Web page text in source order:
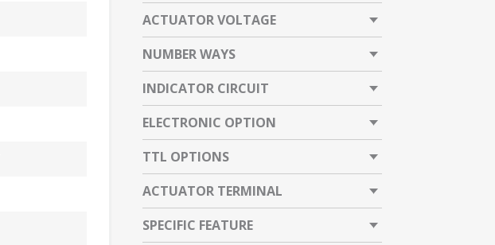
ACTUATOR VOLTAGE
NUMBER WAYS
INDICATOR CIRCUIT
ELECTRONIC OPTION
TTL OPTIONS
ACTUATOR TERMINAL
SPECIFIC FEATURE